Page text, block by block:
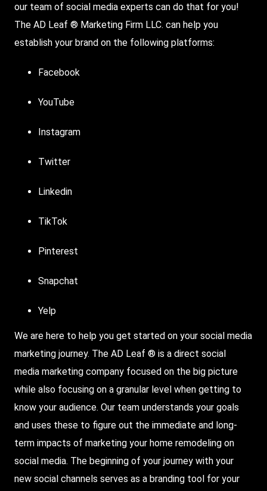
our team of social media experts can do that for you!
The AD Leaf ® Marketing Firm LLC. can help you
establish your brand on the following platforms:
Facebook
YouTube
Instagram
Twitter
Linkedin
TikTok
Pinterest
Snapchat
Yelp
We are here to help you get started on your social media
marketing journey. The AD Leaf ® is a direct social
media marketing company focused on the big picture
while also focusing on a granular level when getting to
know your audience. Our team understands your goals
and uses these to figure out the immediate and long-
term impacts of marketing your home remodeling on
social media. The beginning of your journey with your
new social channels serves as a branding tool for your